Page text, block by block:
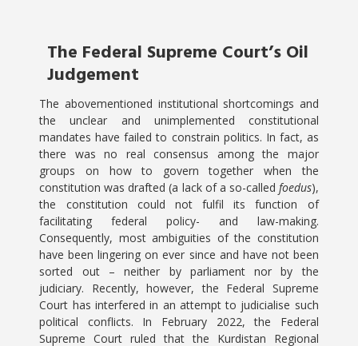
The Federal Supreme Court’s Oil
Judgement
The abovementioned institutional shortcomings and
the unclear and unimplemented constitutional
mandates have failed to constrain politics. In fact, as
there was no real consensus among the major
groups on how to govern together when the
constitution was drafted (a lack of a so-called foedus),
the constitution could not fulfil its function of
facilitating federal policy- and law-making.
Consequently, most ambiguities of the constitution
have been lingering on ever since and have not been
sorted out – neither by parliament nor by the
judiciary. Recently, however, the Federal Supreme
Court has interfered in an attempt to judicialise such
political conflicts. In February 2022, the Federal
Supreme Court ruled that the Kurdistan Regional